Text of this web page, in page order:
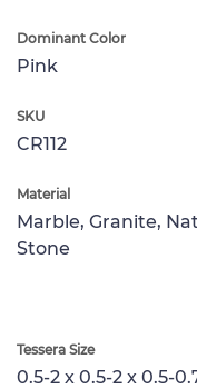
Dominant Color
Pink
SKU
CR112
Material
Marble, Granite,
Stone
Tessera Size
0.5-2 x 0.5-2 x 0.5-